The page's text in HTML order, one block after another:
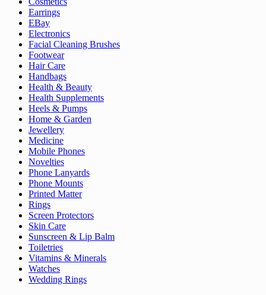
Earrings
EBay
Electronics
Facial Cleaning Brushes
Footwear
Hair Care
Handbags
Health & Beauty
Health Supplements
Heels & Pumps
Home & Garden
Jewellery
Medicine
Mobile Phones
Novelties
Phone Lanyards
Phone Mounts
Printed Matter
Rings
Screen Protectors
Skin Care
Sunscreen & Lip Balm
Toiletries
Vitamins & Minerals
Watches
Wedding Rings